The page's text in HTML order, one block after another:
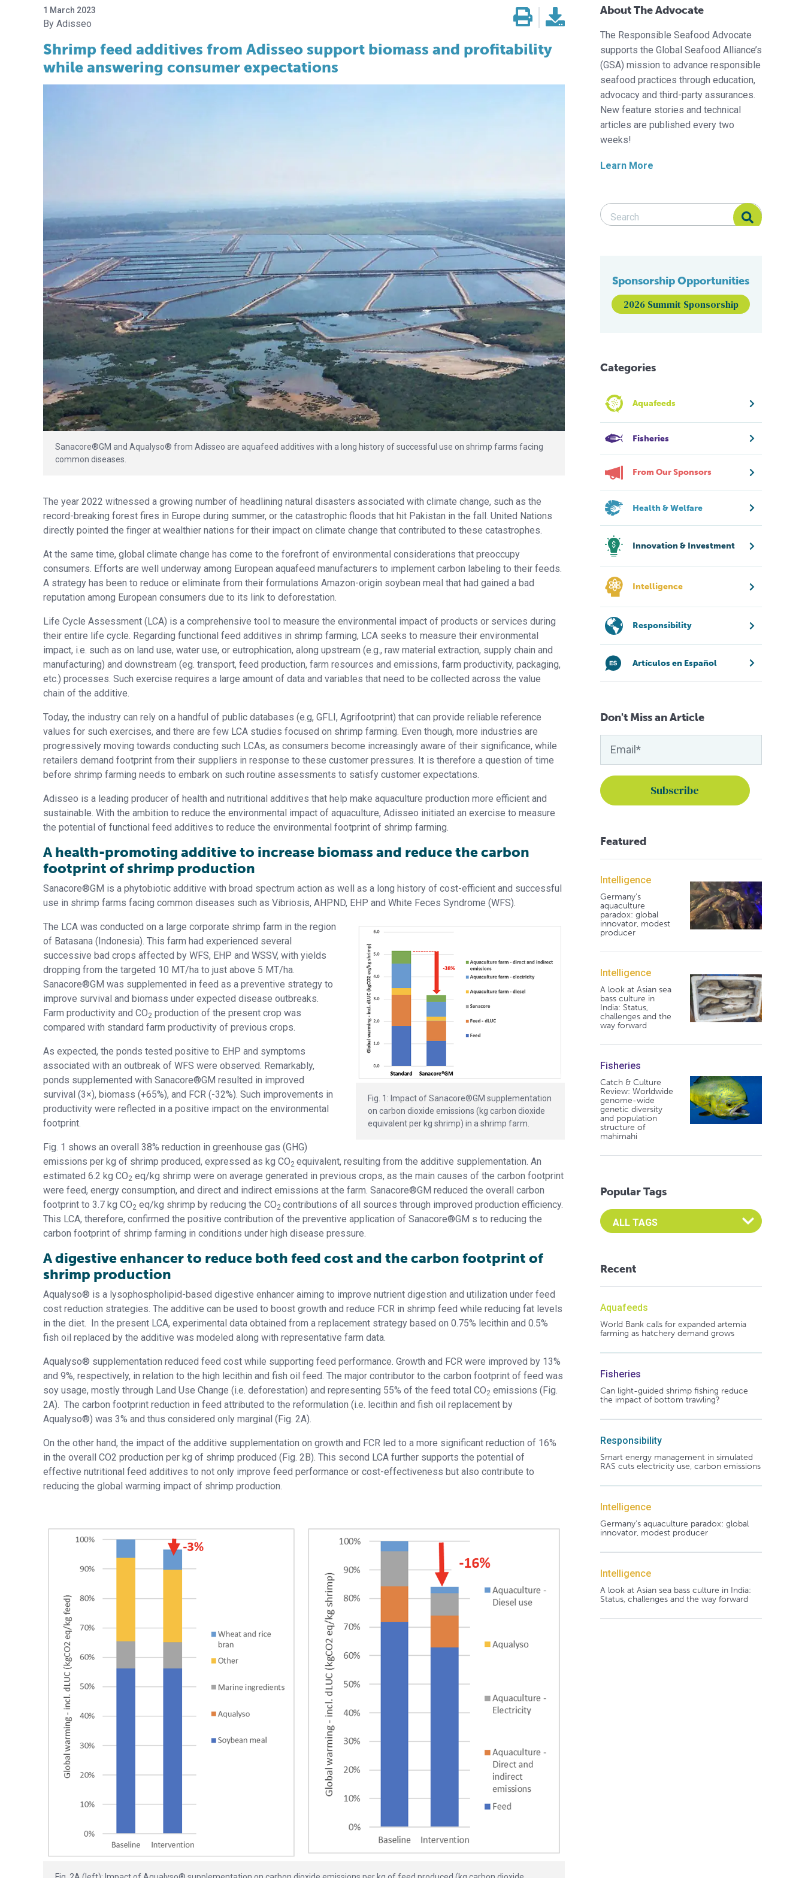
1 March 2023
Adisseo
Shrimp feed additives from Adisseo support biomass and profitability
while answering consumer expectations
Sanacore®GM and Aqualyso® from Adisseo are aquafeed additives with a long history of successful use on shrimp farms facing
common diseases.
The year 2022 witnessed a growing number of headlining natural disasters associated with climate change, such as the
record-breaking forest fires in Europe during summer, or the catastrophic floods that hit Pakistan in the fall. United Nations
directly pointed the finger at wealthier nations for their impact on climate change that contributed to these catastrophes.
At the same time, global climate change has come to the forefront of environmental considerations that preoccupy
consumers. Efforts are well underway among European aquafeed manufacturers to implement carbon labeling to their feeds.
A strategy has been to reduce or eliminate from their formulations Amazon-origin soybean meal that had gained a bad
reputation among European consumers due to its link to deforestation.
Life Cycle Assessment (LCA) is a comprehensive tool to measure the environmental impact of products or services during
their entire life cycle. Regarding functional feed additives in shrimp farming, LCA seeks to measure their environmental
impact, i.e. such as on land use, water use, or eutrophication, along upstream (e.g., raw material extraction, supply chain and
manufacturing) and downstream (eg. transport, feed production, farm resources and emissions, farm productivity, packaging,
etc.) processes. Such exercise requires a large amount of data and variables that need to be collected across the value
chain of the additive.
Today, the industry can rely on a handful of public databases (e.g, GFLI, Agrifootprint) that can provide reliable reference
values for such exercises, and there are few LCA studies focused on shrimp farming. Even though, more industries are
progressively moving towards conducting such LCAs, as consumers become increasingly aware of their significance, while
retailers demand footprint from their suppliers in response to these customer pressures. It is therefore a question of time
before shrimp farming needs to embark on such routine assessments to satisfy customer expectations.
Adisseo is a leading producer of health and nutritional additives that help make aquaculture production more efficient and
sustainable. With the ambition to reduce the environmental impact of aquaculture, Adisseo initiated an exercise to measure
the potential of functional feed additives to reduce the environmental footprint of shrimp farming.
A health-promoting additive to increase biomass and reduce the carbon
footprint of shrimp production
Sanacore®GM is a phytobiotic additive with broad spectrum action as well as a long history of cost-efficient and successful
use in shrimp farms facing common diseases such as Vibriosis, AHPND, EHP and White Feces Syndrome (WFS).
Fig. 1: Impact of Sanacore®GM supplementation
on carbon dioxide emissions (kg carbon dioxide
equivalent per kg shrimp) in a shrimp farm.
The LCA was conducted on a large corporate shrimp farm in the region
of Batasana (Indonesia). This farm had experienced several
successive bad crops affected by WFS, EHP and WSSV, with yields
dropping from the targeted 10 MT/ha to just above 5 MT/ha.
Sanacore®GM was supplemented in feed as a preventive strategy to
improve survival and biomass under expected disease outbreaks.
Farm productivity and CO2 production of the present crop was
compared with standard farm productivity of previous crops.
As expected, the ponds tested positive to EHP and symptoms
associated with an outbreak of WFS were observed. Remarkably,
ponds supplemented with Sanacore®GM resulted in improved
survival (3×), biomass (+65%), and FCR (-32%). Such improvements in
productivity were reflected in a positive impact on the environmental
footprint.
Fig. 1 shows an overall 38% reduction in greenhouse gas (GHG)
emissions per kg of shrimp produced, expressed as kg CO2 equivalent, resulting from the additive supplementation. An
estimated 6.2 kg CO2 eq/kg shrimp were on average generated in previous crops, as the main causes of the carbon footprint
were feed, energy consumption, and direct and indirect emissions at the farm. Sanacore®GM reduced the overall carbon
footprint to 3.7 kg CO2 eq/kg shrimp by reducing the CO2 contributions of all sources through improved production efficiency.
This LCA, therefore, confirmed the positive contribution of the preventive application of Sanacore®GM s to reducing the
carbon footprint of shrimp farming in conditions under high disease pressure.
A digestive enhancer to reduce both feed cost and the carbon footprint of
shrimp production
Aqualyso® is a lysophospholipid-based digestive enhancer aiming to improve nutrient digestion and utilization under feed
cost reduction strategies. The additive can be used to boost growth and reduce FCR in shrimp feed while reducing fat levels
in the diet. In the present LCA, experimental data obtained from a replacement strategy based on 0.75% lecithin and 0.5%
fish oil replaced by the additive was modeled along with representative farm data.
Aqualyso® supplementation reduced feed cost while supporting feed performance. Growth and FCR were improved by 13%
and 9%, respectively, in relation to the high lecithin and fish oil feed. The major contributor to the carbon footprint of feed was
soy usage, mostly through Land Use Change (i.e. deforestation) and representing 55% of the feed total CO2 emissions (Fig.
2A). The carbon footprint reduction in feed attributed to the reformulation (i.e. lecithin and fish oil replacement by
Aqualyso®) was 3% and thus considered only marginal (Fig. 2A).
On the other hand, the impact of the additive supplementation on growth and FCR led to a more significant reduction of 16%
in the overall CO2 production per kg of shrimp produced (Fig. 2B). This second LCA further supports the potential of
effective nutritional feed additives to not only improve feed performance or cost-effectiveness but also contribute to
reducing the global warming impact of shrimp production.
About The Advocate
The Responsible Seafood Advocate
supports the Global Seafood Alliance’s
(GSA) mission to advance responsible
seafood practices through education,
advocacy and third-party assurances.
New feature stories and technical
articles are published every two
weeks!
Learn More
Search Responsible Seafood Advocate
Search Responsible Seafood Advocate
Sponsorship Opportunities
2026 Summit Sponsorship
Categories
Aquafeeds
Fisheries
From Our Sponsors
Health & Welfare
Innovation & Investment
Intelligence
Responsibility
Artículos en Español
Don't Miss an Article
Featured
Intelligence
Germany's
aquaculture
paradox: global
innovator, modest
producer
Intelligence
A look at Asian sea
bass culture in
India: Status,
challenges and the
way forward
Fisheries
Catch & Culture
Review: Worldwide
genome-wide
genetic diversity
and population
structure of
mahimahi
Popular Tags
Select an Advocate Tag to view it's posts
Recent
Aquafeeds
World Bank calls for expanded artemia
farming as hatchery demand grows
Fisheries
Can light-guided shrimp fishing reduce
the impact of bottom trawling?
Responsibility
Smart energy management in simulated
RAS cuts electricity use, carbon emissions
Intelligence
Germany's aquaculture paradox: global
innovator, modest producer
Intelligence
A look at Asian sea bass culture in India:
Status, challenges and the way forward